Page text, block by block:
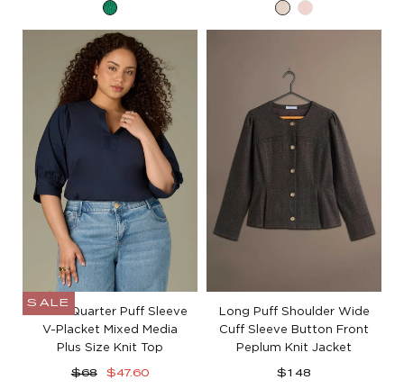
Golf
Green
BirchWhisper
Pink
SALE
Three Quarter Puff Sleeve
V-Placket Mixed Media
Plus Size Knit Top
Regular
$68
Sale
$47.60
Long Puff Shoulder Wide
Cuff Sleeve Button Front
Peplum Knit Jacket
Regular
$148